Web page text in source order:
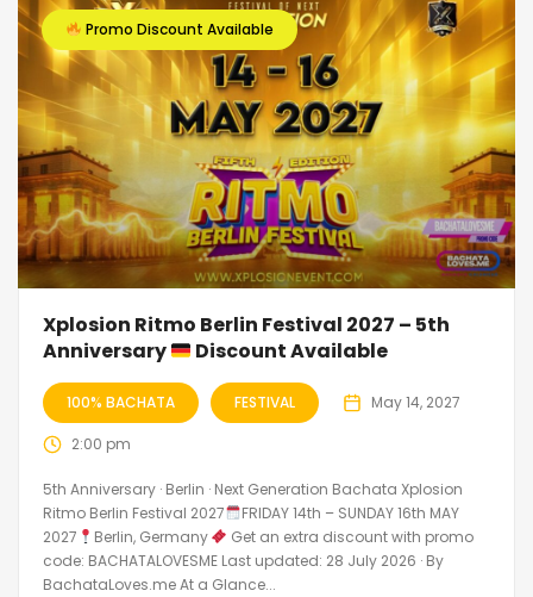
Promo Discount Available
Xplosion Ritmo Berlin Festival 2027 – 5th
Anniversary
Discount Available
100% BACHATA FESTIVAL May 14, 2027
2:00 pm
5th Anniversary · Berlin · Next Generation Bachata Xplosion
Ritmo Berlin Festival 2027
FRIDAY 14th – SUNDAY 16th MAY
2027
Berlin, Germany
Get an extra discount with promo
code: BACHATALOVESME Last updated: 28 July 2026 · By
BachataLoves.me At a Glance...